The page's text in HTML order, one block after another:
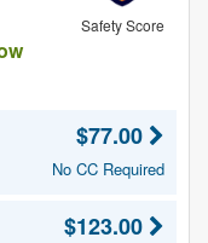
Safety Score
$77.00
No CC Required
$123.00